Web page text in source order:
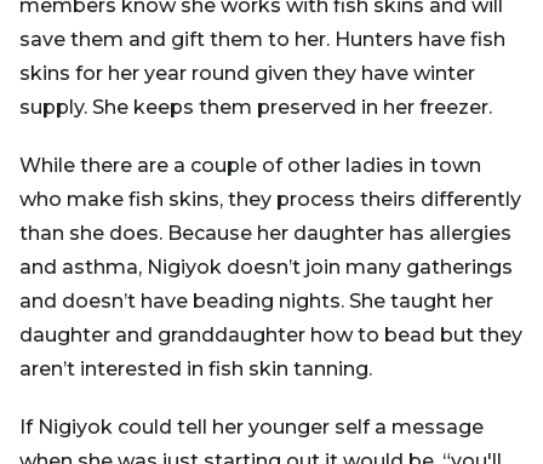
members know she works with fish skins and will
save them and gift them to her. Hunters have fish
skins for her year round given they have winter
supply. She keeps them preserved in her freezer.
While there are a couple of other ladies in town
who make fish skins, they process theirs differently
than she does. Because her daughter has allergies
and asthma, Nigiyok doesn’t join many gatherings
and doesn’t have beading nights. She taught her
daughter and granddaughter how to bead but they
aren’t interested in fish skin tanning.
If Nigiyok could tell her younger self a message